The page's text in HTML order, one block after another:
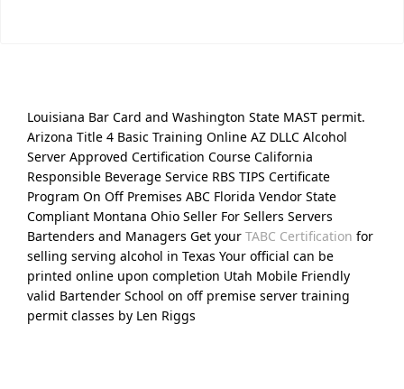
Louisiana Bar Card and Washington State MAST permit.
Arizona Title 4 Basic Training Online AZ DLLC Alcohol
Server Approved Certification Course California
Responsible Beverage Service RBS TIPS Certificate
Program On Off Premises ABC Florida Vendor State
Compliant Montana Ohio Seller For Sellers Servers
Bartenders and Managers Get your TABC Certification for
selling serving alcohol in Texas Your official can be
printed online upon completion Utah Mobile Friendly
valid Bartender School on off premise server training
permit classes by Len Riggs